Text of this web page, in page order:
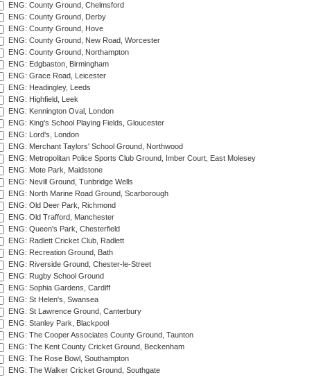
ENG: County Ground, Chelmsford
ENG: County Ground, Derby
ENG: County Ground, Hove
ENG: County Ground, New Road, Worcester
ENG: County Ground, Northampton
ENG: Edgbaston, Birmingham
ENG: Grace Road, Leicester
ENG: Headingley, Leeds
ENG: Highfield, Leek
ENG: Kennington Oval, London
ENG: King's School Playing Fields, Gloucester
ENG: Lord's, London
ENG: Merchant Taylors' School Ground, Northwood
ENG: Metropolitan Police Sports Club Ground, Imber Court, East Molesey
ENG: Mote Park, Maidstone
ENG: Nevill Ground, Tunbridge Wells
ENG: North Marine Road Ground, Scarborough
ENG: Old Deer Park, Richmond
ENG: Old Trafford, Manchester
ENG: Queen's Park, Chesterfield
ENG: Radlett Cricket Club, Radlett
ENG: Recreation Ground, Bath
ENG: Riverside Ground, Chester-le-Street
ENG: Rugby School Ground
ENG: Sophia Gardens, Cardiff
ENG: St Helen's, Swansea
ENG: St Lawrence Ground, Canterbury
ENG: Stanley Park, Blackpool
ENG: The Cooper Associates County Ground, Taunton
ENG: The Kent County Cricket Ground, Beckenham
ENG: The Rose Bowl, Southampton
ENG: The Walker Cricket Ground, Southgate